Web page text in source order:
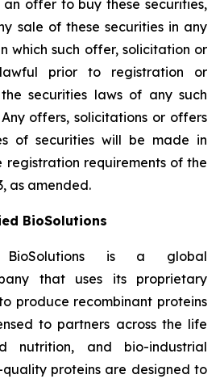
offer to buy these securities,
sale of these securities in any
which such offer, solicitation or
prior to registration or
securities laws of any such
offers, solicitations or offers
of securities will be made in
requirements of the
as amended.
BioSolutions
BioSolutions is a global
that uses its proprietary
produce recombinant proteins
to partners across the life
nutrition, and bio-industrial
quality proteins are designed to